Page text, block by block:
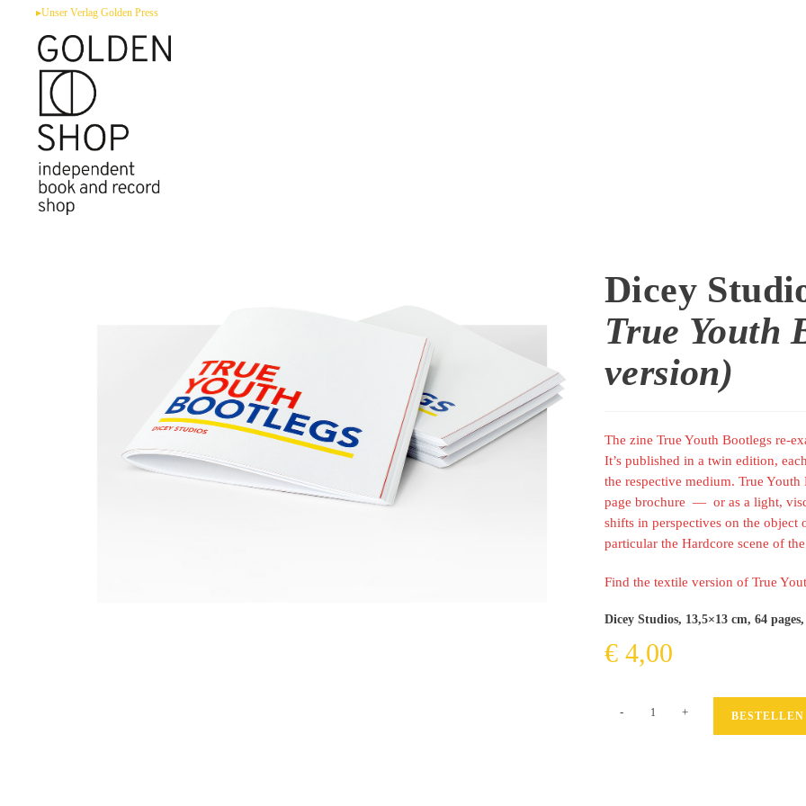
springen
▸Unser Verlag Golden Press
Dicey
True Youth
version)
The zine True Youth Bootlegs re-
It’s published in a twin edition,
the respective medium. True
page brochure — or as a light,
shifts in perspectives on the object
particular the Hardcore scene of
Find the textile version of True
Dicey Studios, 13,5×13 cm, 64
€ 4,00
- + BESTELLEN